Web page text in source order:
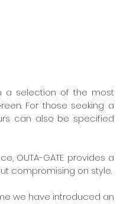
a selection of the most
For those seeking a
can also be specified
OUTA-GATE provides a
compromising on style.
we have introduced an